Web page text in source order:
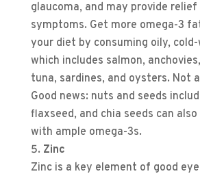
glaucoma, and may provide
symptoms. Get more omega-3
your diet by consuming oily,
which includes salmon,
tuna, sardines, and oysters. Not
Good news: nuts and seeds
flaxseed, and chia seeds can
with ample omega-3s.
Zinc
Zinc is a key element of good